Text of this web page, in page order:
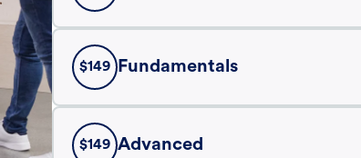
$149 Fundamentals
$149 Advanced